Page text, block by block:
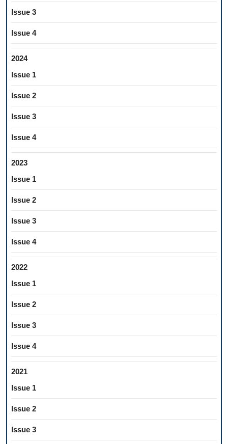
Issue 3
Issue 4
2024
Issue 1
Issue 2
Issue 3
Issue 4
2023
Issue 1
Issue 2
Issue 3
Issue 4
2022
Issue 1
Issue 2
Issue 3
Issue 4
2021
Issue 1
Issue 2
Issue 3